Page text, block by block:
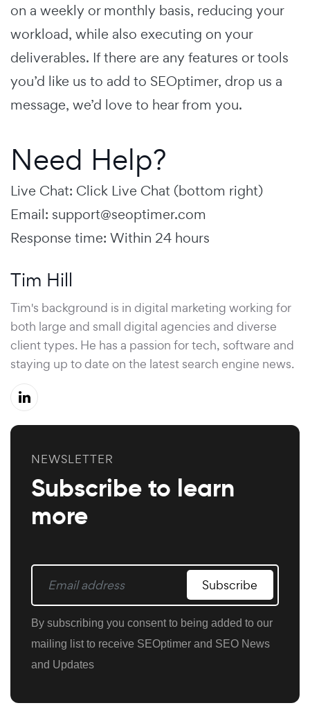
on a weekly or monthly basis, reducing your
workload, while also executing on your
deliverables. If there are any features or tools
you’d like us to add to SEOptimer, drop us a
message, we’d love to hear from you.
Need Help?
Live Chat: Click Live Chat (bottom right)
Email: support@seoptimer.com
Response time: Within 24 hours
Tim Hill
Tim's background is in digital marketing working for
both large and small digital agencies and diverse
client types. He has a passion for tech, software and
staying up to date on the latest search engine news.
NEWSLETTER
Subscribe to learn
more
Subscribe
By subscribing you consent to being added to our
mailing list to receive SEOptimer and SEO News
and Updates